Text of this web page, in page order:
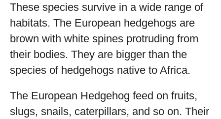
These species survive in a wide range of
habitats. The European hedgehogs are
brown with white spines protruding from
their bodies. They are bigger than the
species of hedgehogs native to Africa.
The European Hedgehog feed on fruits,
slugs, snails, caterpillars, and so on. Their